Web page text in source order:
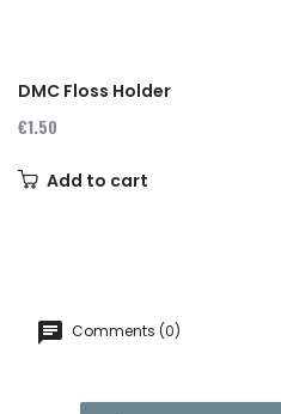
DMC Floss Holder
€1.50
Add to cart
Comments (0)